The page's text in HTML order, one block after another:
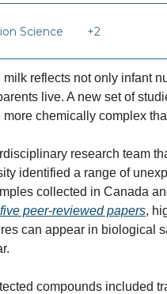
Science +2
milk reflects not only infant
live. A new set of
more chemically complex
research team
identified a range of
collected in Canada
five peer-reviewed papers,
can appear in biological
compounds included